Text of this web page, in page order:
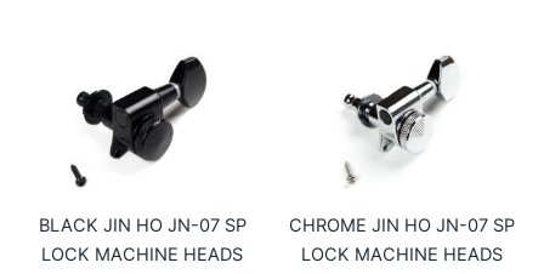
BLACK JIN HO JN-07 SP
LOCK MACHINE HEADS
CHROME JIN HO JN-07 SP
LOCK MACHINE HEADS